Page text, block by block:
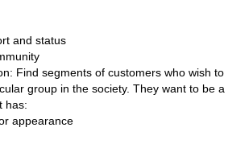
and status
Find segments of customers who wish to
group in the society. They want to be a
has:
appearance